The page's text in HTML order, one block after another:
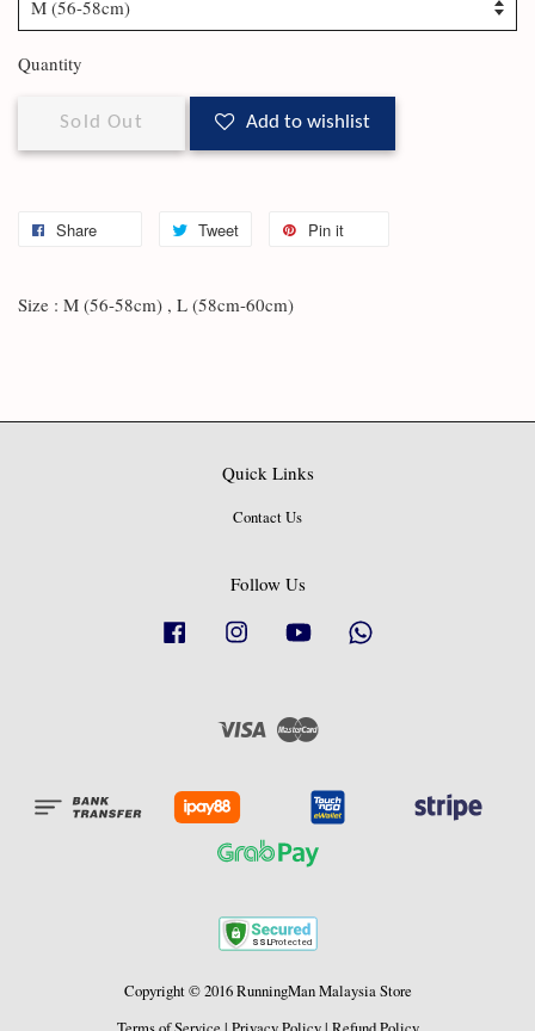
Quantity
Sold Out Add to wishlist
Share Tweet Pin it
Size : M (56-58cm) , L (58cm-60cm)
Quick Links
Contact Us
Follow Us
Facebook Instagram YouTube
Visa Master
Copyright © 2016 RunningMan Malaysia Store